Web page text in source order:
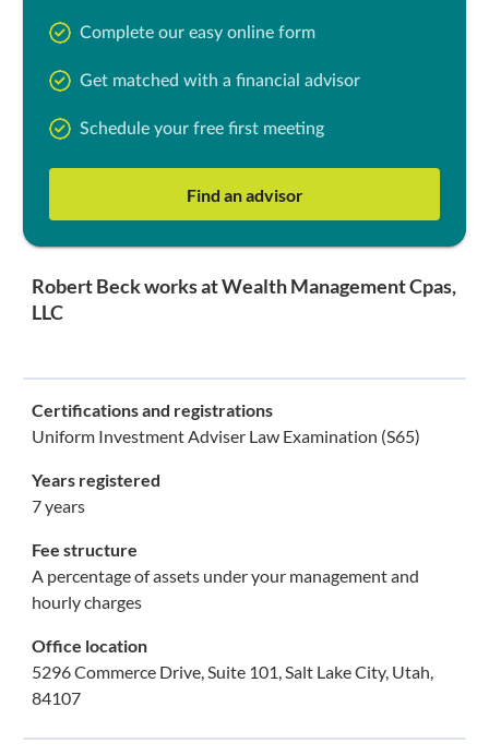
Complete our easy online form
Get matched with a financial advisor
Schedule your free first meeting
Find an advisor
Robert Beck works at Wealth Management Cpas,
LLC
Certifications and registrations
Uniform Investment Adviser Law Examination (S65)
Years registered
7 years
Fee structure
A percentage of assets under your management and
hourly charges
Office location
5296 Commerce Drive, Suite 101, Salt Lake City, Utah,
84107